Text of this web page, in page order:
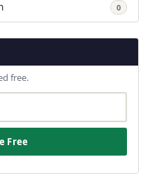
0
free.
Free